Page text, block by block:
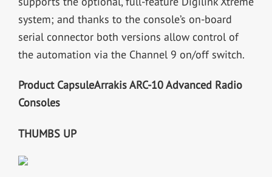
system; and thanks to the console’s on-board
serial connector both versions allow control of
the automation via the Channel 9 on/off switch.
Product CapsuleArrakis ARC-10 Advanced Radio
Consoles
THUMBS UP